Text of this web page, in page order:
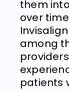
them
over
among
patients